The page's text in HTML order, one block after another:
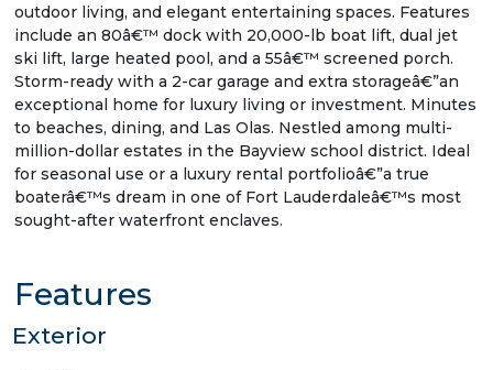
outdoor living, and elegant entertaining spaces. Features
include an 80â€™ dock with 20,000-lb boat lift, dual jet
ski lift, large heated pool, and a 55â€™ screened porch.
Storm-ready with a 2-car garage and extra storageâ€”an
exceptional home for luxury living or investment. Minutes
to beaches, dining, and Las Olas. Nestled among multi-
million-dollar estates in the Bayview school district. Ideal
for seasonal use or a luxury rental portfolioâ€”a true
boaterâ€™s dream in one of Fort Lauderdaleâ€™s most
sought-after waterfront enclaves.
Features
Exterior